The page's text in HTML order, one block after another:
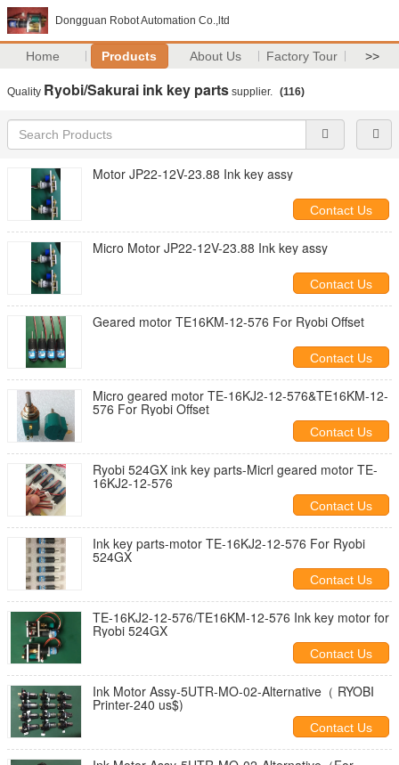
Dongguan Robot Automation Co.,ltd
Home Products About Us Factory Tour >>
Quality Ryobi/Sakurai ink key parts supplier. (116)
Motor JP22-12V-23.88 Ink key assy
Contact Us
Micro Motor JP22-12V-23.88 Ink key assy
Contact Us
Geared motor TE16KM-12-576 For Ryobi Offset
Contact Us
Micro geared motor TE-16KJ2-12-576&TE16KM-12-
576 For Ryobi Offset
Contact Us
Ryobi 524GX ink key parts-Micrl geared motor TE-
16KJ2-12-576
Contact Us
Ink key parts-motor TE-16KJ2-12-576 For Ryobi
524GX
Contact Us
TE-16KJ2-12-576/TE16KM-12-576 Ink key motor for
Ryobi 524GX
Contact Us
Ink Motor Assy-5UTR-MO-02-Alternative（ RYOBI
Printer-240 us$)
Contact Us